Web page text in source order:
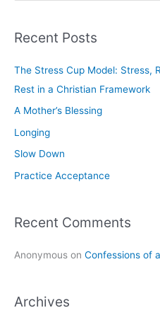
r
r
:
Recent Posts
The Stress Cup Model: Stress,
Rest in a Christian Framework
A Mother’s Blessing
Longing
Slow Down
Practice Acceptance
Recent Comments
Anonymous on Confessions of
Archives